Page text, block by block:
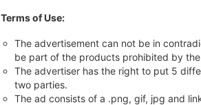
Terms of Use:
The advertisement can not be in
be part of the products prohibited by the
The advertiser has the right to put 5
two parties.
The ad consists of a .png, gif, jpg and